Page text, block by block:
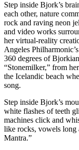
Step inside Bjork’s
each other, nature
rock and raving neon
and video works
her virtual-reality
Angeles
360 degrees of
“Stonemilker,” from
the Icelandic beach
song.
Step inside Bjork’s
white flashes of teeth
machines click and
like rocks, vowels long
Mantra.”